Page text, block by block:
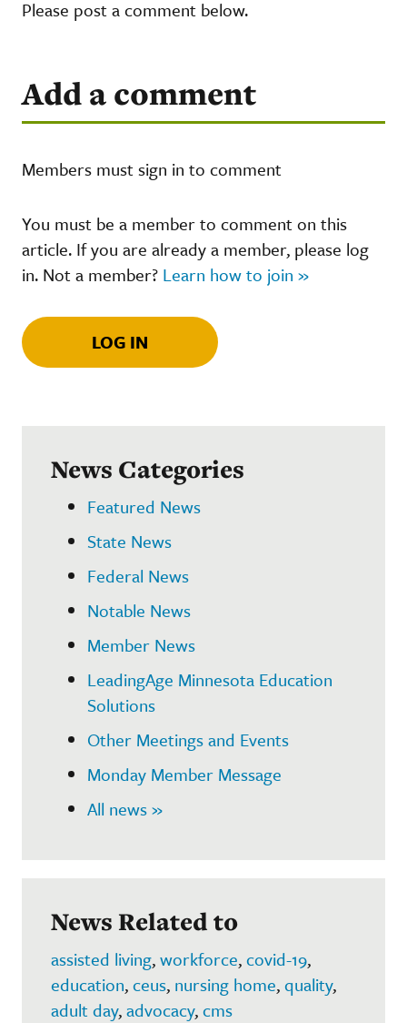
Please post a comment below.
Add a comment
Members must sign in to comment
You must be a member to comment on this
article. If you are already a member, please log
in. Not a member? Learn how to join »
LOG IN
News Categories
Featured News
State News
Federal News
Notable News
Member News
LeadingAge Minnesota Education
Solutions
Other Meetings and Events
Monday Member Message
All news »
News Related to
assisted living,workforce,covid-19,
education,ceus, nursing home,quality,
adult day,advocacy,cms